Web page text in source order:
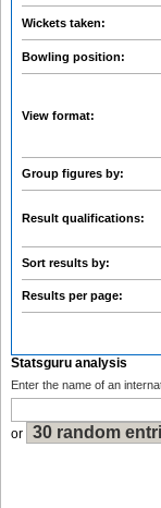
Wickets taken:
Bowling position:
View format:
Group figures by:
Result qualifications:
Sort results by:
Results per page:
Statsguru analysis
Enter the name of an
or